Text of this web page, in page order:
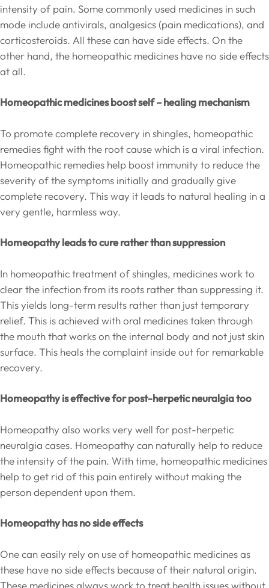
intensity of pain. Some commonly used medicines in such
mode include antivirals, analgesics (pain medications), and
corticosteroids. All these can have side effects. On the
other hand, the homeopathic medicines have no side effects
at all.
Homeopathic medicines boost self – healing mechanism
To promote complete recovery in shingles, homeopathic
remedies fight with the root cause which is a viral infection.
Homeopathic remedies help boost immunity to reduce the
severity of the symptoms initially and gradually give
complete recovery. This way it leads to natural healing in a
very gentle, harmless way.
Homeopathy leads to cure rather than suppression
In homeopathic treatment of shingles, medicines work to
clear the infection from its roots rather than suppressing it.
This yields long-term results rather than just temporary
relief. This is achieved with oral medicines taken through
the mouth that works on the internal body and not just skin
surface. This heals the complaint inside out for remarkable
recovery.
Homeopathy is effective for post-herpetic neuralgia too
Homeopathy also works very well for post-herpetic
neuralgia cases. Homeopathy can naturally help to reduce
the intensity of the pain. With time, homeopathic medicines
help to get rid of this pain entirely without making the
person dependent upon them.
Homeopathy has no side effects
One can easily rely on use of homeopathic medicines as
these have no side effects because of their natural origin.
These medicines always work to treat health issues without